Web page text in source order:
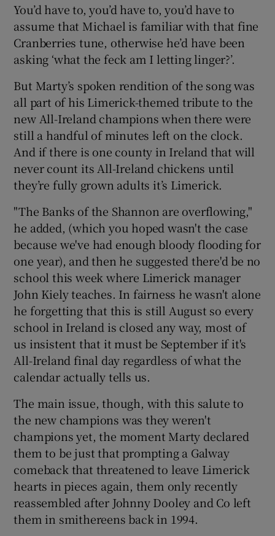
Show History sub sections
Show Sponsored sub sections
You’d have to, you’d have to, you’d have to
assume that Michael is familiar with that fine
Cranberries tune, otherwise he’d have been
asking ‘what the feck am I letting linger?’.
But Marty’s spoken rendition of the song was
all part of his Limerick-themed tribute to the
new All-Ireland champions when there were
still a handful of minutes left on the clock.
And if there is one county in Ireland that will
never count its All-Ireland chickens until
they’re fully grown adults it’s Limerick.
"The Banks of the Shannon are overflowing,"
he added, (which you hoped wasn't the case
because we've had enough bloody flooding for
one year), and then he suggested there'd be no
school this week where Limerick manager
John Kiely teaches. In fairness he wasn't alone
he forgetting that this is still August so every
school in Ireland is closed any way, most of
us insistent that it must be September if it's
All-Ireland final day regardless of what the
calendar actually tells us.
The main issue, though, with this salute to
the new champions was they weren't
champions yet, the moment Marty declared
them to be just that prompting a Galway
comeback that threatened to leave Limerick
hearts in pieces again, them only recently
reassembled after Johnny Dooley and Co left
them in smithereens back in 1994.